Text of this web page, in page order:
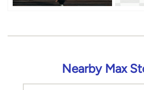
Nearby Max